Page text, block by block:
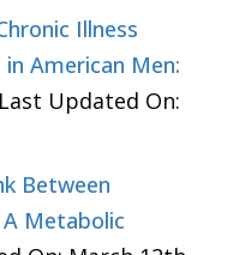
Illness
American Men:
Updated On:
Between
A Metabolic